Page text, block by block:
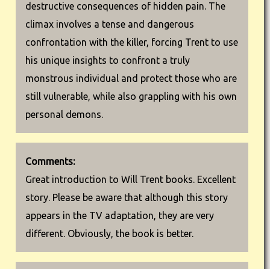
destructive consequences of hidden pain. The
climax involves a tense and dangerous
confrontation with the killer, forcing Trent to use
his unique insights to confront a truly
monstrous individual and protect those who are
still vulnerable, while also grappling with his own
personal demons.
Comments:
Great introduction to Will Trent books. Excellent
story. Please be aware that although this story
appears in the TV adaptation, they are very
different. Obviously, the book is better.